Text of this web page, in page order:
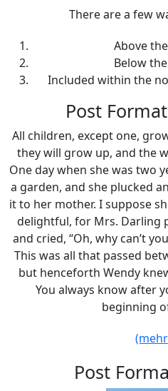
There are a few
Above
Below
Included within the
Post
All children, except one,
they will grow up, and the
One day when she was two
a garden, and she plucked
it to her mother. I suppose
delightful, for Mrs. Darling
and cried, “Oh, why can’t
This was all that passed
but henceforth Wendy
You always know after
beginning
Post